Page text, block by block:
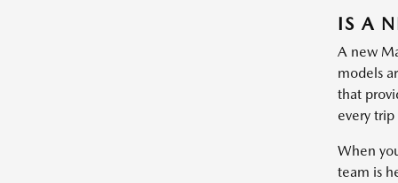
IS A
A new
models
that
every
When
team is